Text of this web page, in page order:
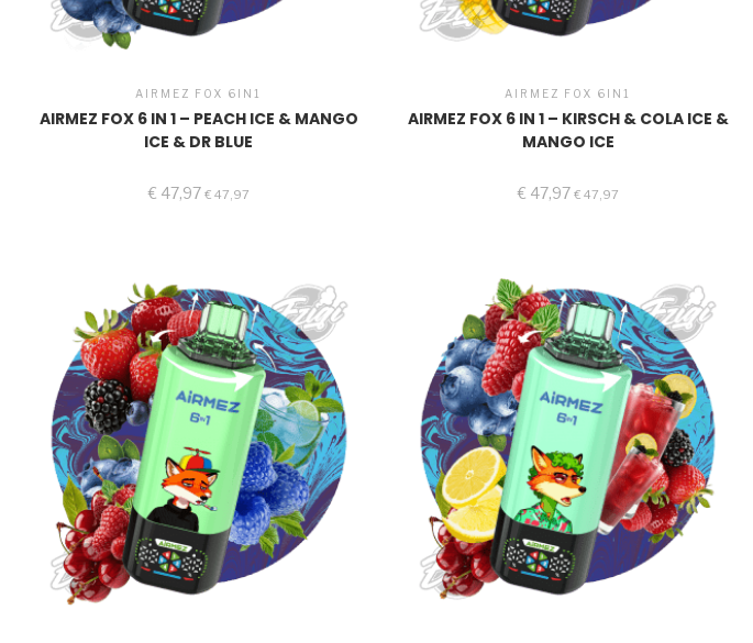
AIRMEZ FOX 6IN1
AIRMEZ FOX 6 IN 1 – PEACH ICE & MANGO
ICE & DR BLUE
€ 47,97 € 47,97
AIRMEZ FOX 6IN1
AIRMEZ FOX 6 IN 1 – KIRSCH & COLA ICE &
MANGO ICE
€ 47,97 € 47,97